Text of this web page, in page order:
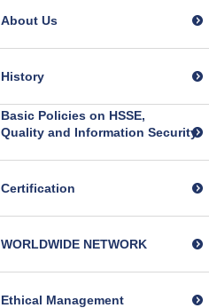
About Us
History
Basic Policies on HSSE,
Quality and Information Security
Certification
WORLDWIDE NETWORK
Ethical Management